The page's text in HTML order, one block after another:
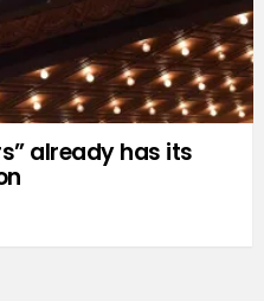
already has its